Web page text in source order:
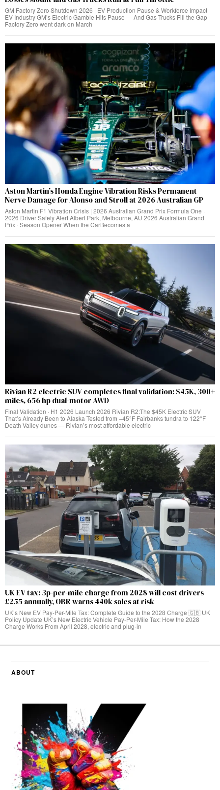
GM Factory Zero Shutdown 2026 | EV Production Pause & Workforce Impact
EV Industry GM’s Electric Gamble Hits Pause — And Gas Trucks Fill the Gap
Factory Zero went dark on March
Aston Martin’s Honda Engine Vibration Risks Permanent
Nerve Damage for Alonso and Stroll at 2026 Australian GP
Aston Martin F1 Vibration Crisis | 2026 Australian Grand Prix Formula One ·
2026 Driver Safety Alert Albert Park, Melbourne, AU 2026 Australian Grand
Prix · Season Opener When the CarBecomes a
Rivian R2 electric SUV completes final validation: $45K, 300+
miles, 656 hp dual-motor AWD
Final Validation · H1 2026 Launch 2026 Rivian R2:The $45K Electric SUV
That’s Already Been to Alaska Tested from −45°F Fairbanks tundra to 122°F
Death Valley dunes — Rivian’s most affordable electric
UK EV tax: 3p-per-mile charge from 2028 will cost drivers
£255 annually, OBR warns 440k sales at risk
UK’s New EV Pay-Per-Mile Tax: Complete Guide to the 2028 Charge 🇬🇧 UK
Policy Update UK’s New Electric Vehicle Pay-Per-Mile Tax: How the 2028
Charge Works From April 2028, electric and plug-in
ABOUT